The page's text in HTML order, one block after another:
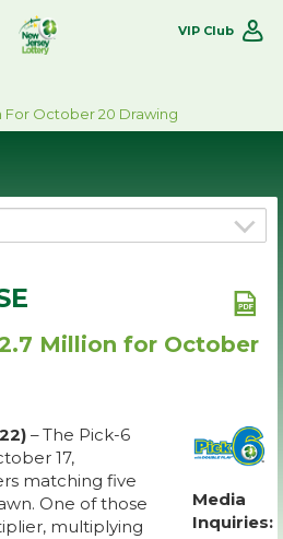
VIP Club
For October 20 Drawing
Million for October
– The Pick-6
17,
matching five
One of those
multiplying
Media
Inquiries: